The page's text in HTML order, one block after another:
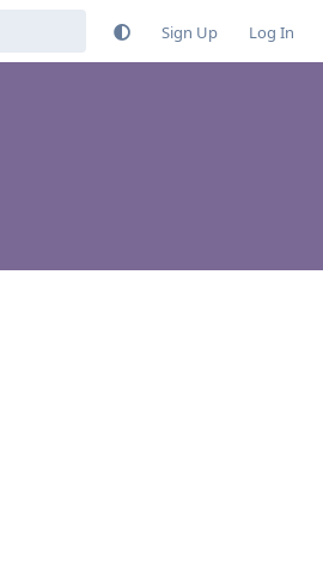
Sign Up Log In